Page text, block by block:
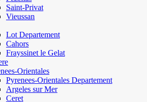
Saint-Privat
Vieussan
Lot Departement
Cahors
Frayssinet le Gelat
Orientales
Pyrenees-Orientales Departement
Argeles sur Mer
Ceret